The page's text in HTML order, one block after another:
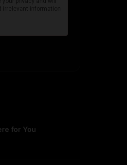
for You